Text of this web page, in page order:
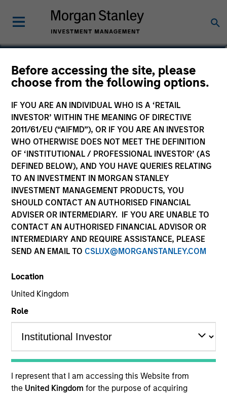
Before accessing the site, please
choose from the following options.
IF YOU ARE AN INDIVIDUAL WHO IS A ‘RETAIL
INVESTOR’ WITHIN THE MEANING OF DIRECTIVE
2011/61/EU (“AIFMD”), OR IF YOU ARE AN INVESTOR
WHO OTHERWISE DOES NOT MEET THE DEFINITION
OF ‘INSTITUTIONAL / PROFESSIONAL INVESTOR’ (AS
DEFINED BELOW), AND YOU HAVE QUERIES RELATING
TO AN INVESTMENT IN MORGAN STANLEY
INVESTMENT MANAGEMENT PRODUCTS, YOU
SHOULD CONTACT AN AUTHORISED FINANCIAL
ADVISER OR INTERMEDIARY. IF YOU ARE UNABLE TO
CONTACT AN AUTHORISED FINANCIAL ADVISOR OR
INTERMEDIARY AND REQUIRE ASSISTANCE, PLEASE
SEND AN EMAIL TO CSLUX@MORGANSTANLEY.COM
Location
United Kingdom
Role
I represent that I am accessing this Website from
the United Kingdomfor the purpose of acquiring
Dale MacLennan
Executive Director, Portfolio Specialist
YEARS OF INDUSTRY EXPERIENCE
32 Years
TEAM